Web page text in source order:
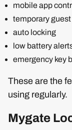
mobile app
temporary
auto locking
low battery
emergency key
These are the
using regularly.
Mygate